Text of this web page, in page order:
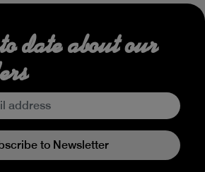
date about our
to Newsletter